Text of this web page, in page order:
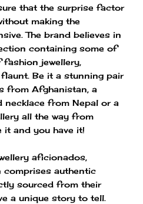
that the surprise factor
making the
The brand believes in
containing some of
jewellery,
Be it a stunning pair
from Afghanistan, a
from Nepal or a
all the way from
it and you have it!
aficionados,
comprises authentic
sourced from their
a unique story to tell.